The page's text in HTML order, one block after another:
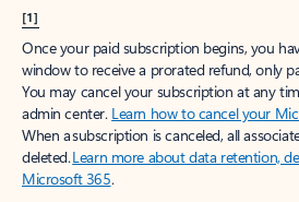
[1]
Once your paid subscription begins, you
window to receive a prorated refund, only
You may cancel your subscription at any
admin center. Learn how to cancel your
When a subscription is canceled, all
deleted.Learn more about data retention,
Microsoft 365.